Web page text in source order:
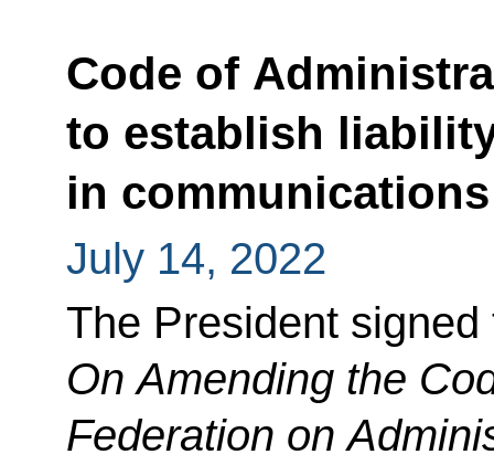
Code of
to establish
in
July 14, 2022
The President
On Amending the
Federation on